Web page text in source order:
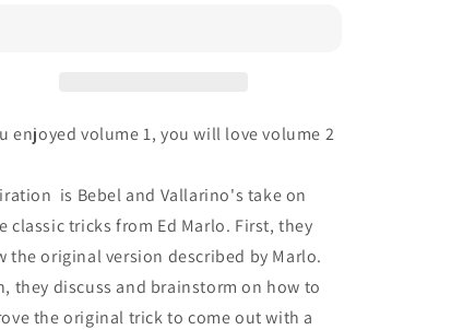
enjoyed volume 1, you will love volume 2
is Bebel and Vallarino's take on
classic tricks from Ed Marlo. First, they
the original version described by Marlo.
they discuss and brainstorm on how to
the original trick to come out with a